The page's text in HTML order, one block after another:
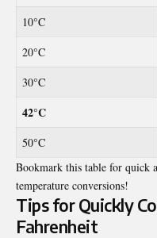
10°C
20°C
30°C
42°C
50°C
Bookmark this table for quick
temperature conversions!
Tips for Quickly
Fahrenheit